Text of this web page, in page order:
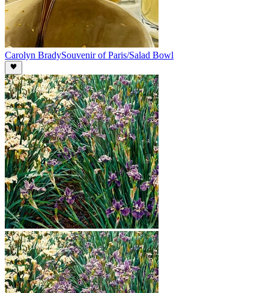
Carolyn BradySouvenir of Paris/Salad Bowl